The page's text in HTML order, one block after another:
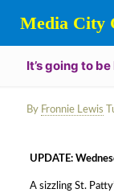
Media City
It’s going to
By Fronnie Lewis
UPDATE:
A sizzling St.